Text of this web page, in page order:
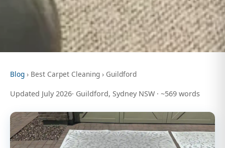
Blog › Best Carpet Cleaning › Guildford
Updated July 2026· Guildford, Sydney NSW · ~569 words